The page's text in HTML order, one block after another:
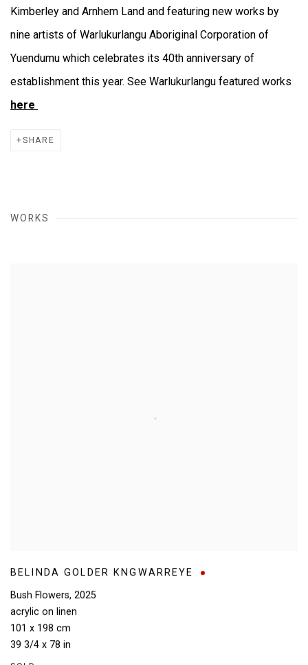
Kimberley and Arnhem Land and featuring new works by
nine artists of Warlukurlangu Aboriginal Corporation of
Yuendumu which celebrates its 40th anniversary of
establishment this year. See Warlukurlangu featured works
here
SHARE
WORKS
BELINDA GOLDER KNGWARREYE
Bush Flowers, 2025
acrylic on linen
101 x 198 cm
39 3/4 x 78 in